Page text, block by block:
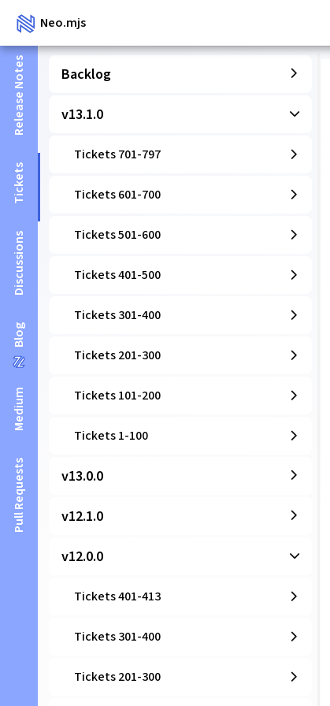
Neo.mjs
Release Notes
Tickets
Discussions
Blog
Medium
Pull Requests
Backlog
v13.1.0
Tickets 701-797
Tickets 601-700
Tickets 501-600
Tickets 401-500
Tickets 301-400
Tickets 201-300
Tickets 101-200
Tickets 1-100
v13.0.0
v12.1.0
v12.0.0
Tickets 401-413
Tickets 301-400
Tickets 201-300